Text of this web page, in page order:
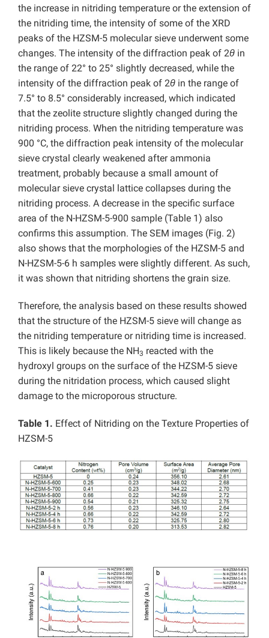
the increase in nitriding temperature or the extension of
the nitriding time, the intensity of some of the XRD
peaks of the HZSM-5 molecular sieve underwent some
changes. The intensity of the diffraction peak of 2θ in
the range of 22° to 25° slightly decreased, while the
intensity of the diffraction peak of 2θ in the range of
7.5° to 8.5° considerably increased, which indicated
that the zeolite structure slightly changed during the
nitriding process. When the nitriding temperature was
900 °C, the diffraction peak intensity of the molecular
sieve crystal clearly weakened after ammonia
treatment, probably because a small amount of
molecular sieve crystal lattice collapses during the
nitriding process. A decrease in the specific surface
area of the N-HZSM-5-900 sample (Table 1) also
confirms this assumption. The SEM images (Fig. 2)
also shows that the morphologies of the HZSM-5 and
N-HZSM-5-6 h samples were slightly different. As such,
it was shown that nitriding shortens the grain size.
Therefore, the analysis based on these results showed
that the structure of the HZSM-5 sieve will change as
the nitriding temperature or nitriding time is increased.
This is likely because the NH3 reacted with the
hydroxyl groups on the surface of the HZSM-5 sieve
during the nitridation process, which caused slight
damage to the microporous structure.
Table 1. Effect of Nitriding on the Texture Properties of
HZSM-5